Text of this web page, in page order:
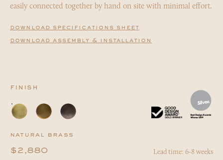
easily connected together by hand on site with minimal effort.
download specifications sheet
download assembly & installation
finish
natural brass
$2,880 Lead time: 6-8 weeks